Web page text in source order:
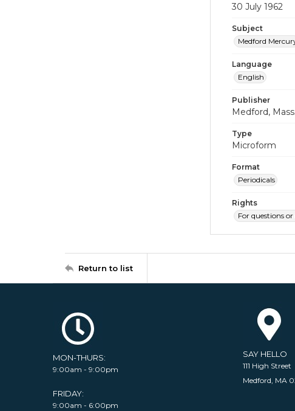
30 July 1962
Subject
Medford
Language
English
Publisher
Medford,
Type
Microform
Format
Periodicals
Rights
For questions
Return to list
MON-THURS:
9:00am - 9:00pm
FRIDAY:
9:00am - 6:00pm
SAY HELLO
111 High Street
Medford, MA